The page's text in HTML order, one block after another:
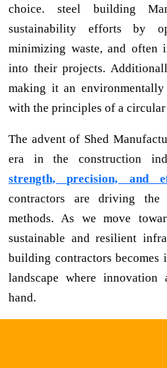
choice. steel building
sustainability efforts by
minimizing waste, and often
into their projects.
making it an
with the principles of a circular
The advent of Shed
era in the construction
strength, precision, and
contractors are driving
methods. As we move
sustainable and resilient
building contractors becomes
landscape where
hand.